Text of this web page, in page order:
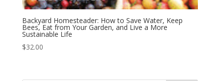
Backyard Homesteader: How to Save Water, Keep
Bees, Eat from Your Garden, and Live a More
Sustainable Life
$32.00